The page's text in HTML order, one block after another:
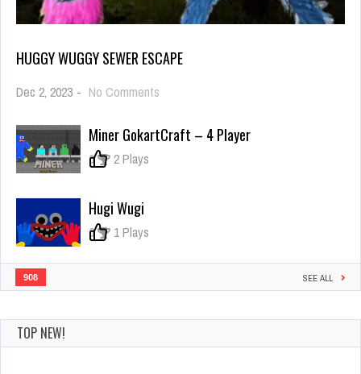
HUGGY WUGGY SEWER ESCAPE
Dec 2, 2023 - No Comments
Sewer
Miner GokartCraft – 4 Player
0 2 Plays
Hugi Wugi
0 1 Plays
908 SEE ALL
TOP NEW!